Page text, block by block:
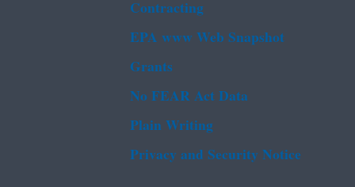
Contracting
EPA www Web Snapshot
Grants
No FEAR Act Data
Plain Writing
Privacy and Security Notice